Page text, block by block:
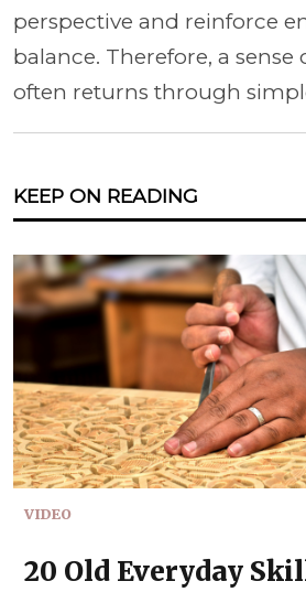
perspective and reinforce
balance. Therefore, a
often returns through
KEEP ON READING
VIDEO
20 Old Everyday